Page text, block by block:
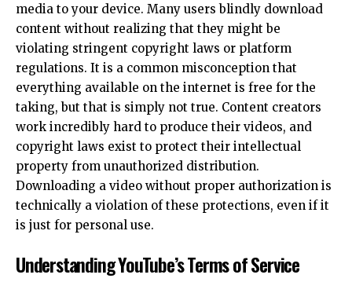
media to your device. Many users blindly download
content without realizing that they might be
violating stringent copyright laws or platform
regulations. It is a common misconception that
everything available on the internet is free for the
taking, but that is simply not true. Content creators
work incredibly hard to produce their videos, and
copyright laws exist to protect their intellectual
property from unauthorized distribution.
Downloading a video without proper authorization is
technically a violation of these protections, even if it
is just for personal use.
Understanding YouTube’s Terms of Service